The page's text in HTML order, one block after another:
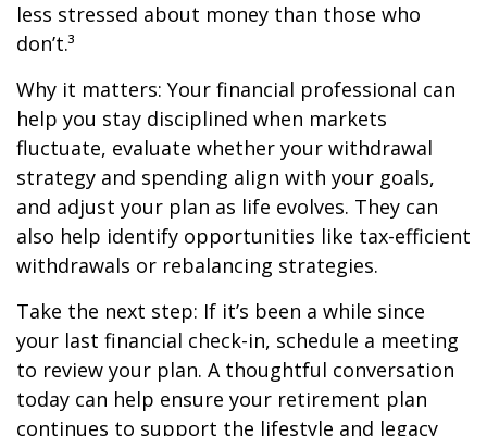
less stressed about money than those who
don’t.³
Why it matters: Your financial professional can
help you stay disciplined when markets
fluctuate, evaluate whether your withdrawal
strategy and spending align with your goals,
and adjust your plan as life evolves. They can
also help identify opportunities like tax-efficient
withdrawals or rebalancing strategies.
Take the next step: If it’s been a while since
your last financial check-in, schedule a meeting
to review your plan. A thoughtful conversation
today can help ensure your retirement plan
continues to support the lifestyle and legacy